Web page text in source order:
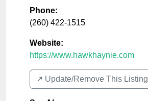
Phone:
(260) 422-1515
Website:
https://www.hawkhaynie.com
↗️ Update/Remove This Listing